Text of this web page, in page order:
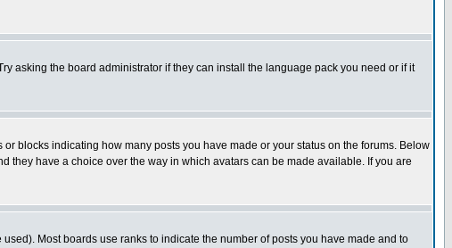
asking the board administrator if they can install the language pack you need or if it
blocks indicating how many posts you have made or your status on the forums. Below
they have a choice over the way in which avatars can be made available. If you are
Most boards use ranks to indicate the number of posts you have made and to